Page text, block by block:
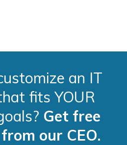
an IT
fits YOUR
Get free
our CEO.